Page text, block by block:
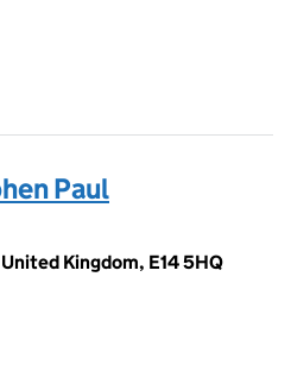
Paul
Kingdom, E14 5HQ